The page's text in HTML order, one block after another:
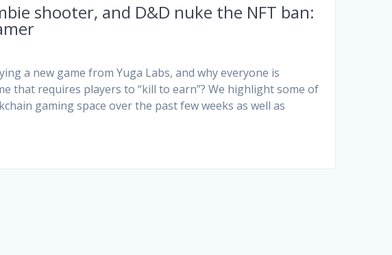
shooter, and D&D nuke the NFT ban:
a new game from Yuga Labs, and why everyone is
that requires players to “kill to earn”? We highlight some of
gaming space over the past few weeks as well as